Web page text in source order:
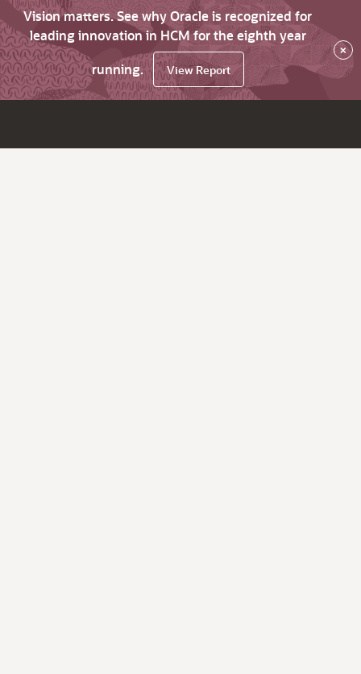
Vision matters. See why Oracle is recognized for
leading innovation in HCM for the eighth year
running.
View Report
×